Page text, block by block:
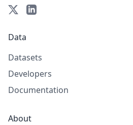
Data
Datasets
Developers
Documentation
About